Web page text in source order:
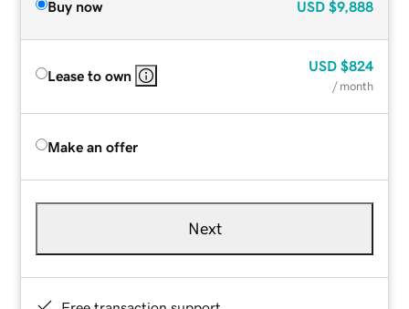
Buy now USD $9,888
Lease to own
USD $824
/ month
Make an offer
Next